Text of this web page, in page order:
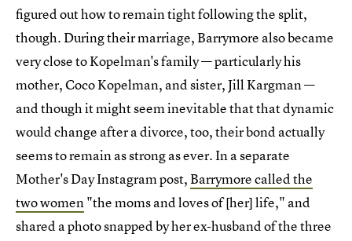
figured out how to remain tight following the split,
though. During their marriage, Barrymore also became
very close to Kopelman's family — particularly his
mother, Coco Kopelman, and sister, Jill Kargman —
and though it might seem inevitable that that dynamic
would change after a divorce, too, their bond actually
seems to remain as strong as ever. In a separate
Mother's Day Instagram post,Barrymore called the
two women"the moms and loves of [her] life," and
shared a photo snapped by her ex-husband of the three